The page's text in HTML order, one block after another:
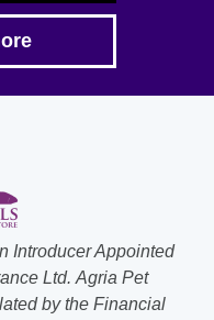
Introducer Appointed
Ltd. Agria Pet
by the Financial